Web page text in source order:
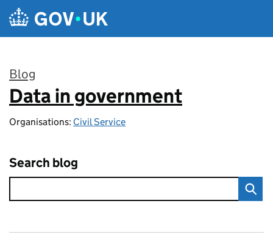
Skip to main content
Blog
:
Data in government
Organisations: Civil Service
Search blog